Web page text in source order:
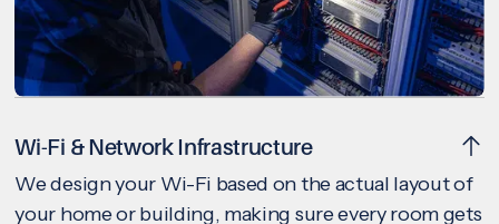
Wi-Fi & Network Infrastructure
We design your Wi-Fi based on the actual layout of
your home or building, making sure every room gets